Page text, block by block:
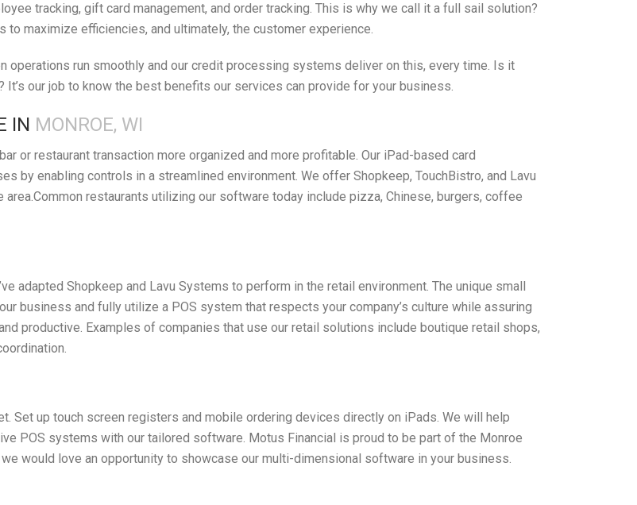
tracking, gift card management, and order tracking. This is why we call it a full sail solution?
maximize efficiencies, and ultimately, the customer experience.
operations run smoothly and our credit processing systems deliver on this, every time. Is it
our job to know the best benefits our services can provide for your business.
IN MONROE, WI
or restaurant transaction more organized and more profitable. Our iPad-based card
by enabling controls in a streamlined environment. We offer Shopkeep, TouchBistro, and Lavu
restaurants utilizing our software today include pizza, Chinese, burgers, coffee
adapted Shopkeep and Lavu Systems to perform in the retail environment. The unique small
business and fully utilize a POS system that respects your company’s culture while assuring
productive. Examples of companies that use our retail solutions include boutique retail shops,
Set up touch screen registers and mobile ordering devices directly on iPads. We will help
POS systems with our tailored software. Motus Financial is proud to be part of the Monroe
would love an opportunity to showcase our multi-dimensional software in your business.